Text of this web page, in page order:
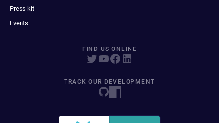
Press kit
Events
FIND US ONLINE
TRACK OUR DEVELOPMENT